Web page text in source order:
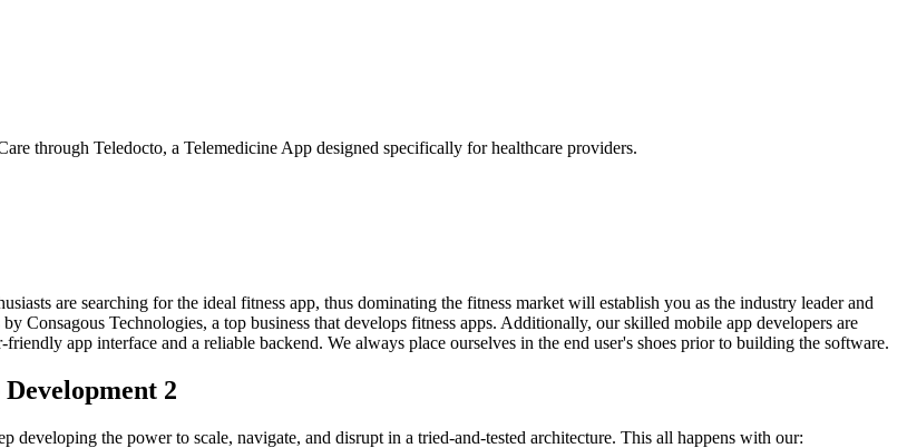
through Teledocto, a Telemedicine App designed specifically for healthcare providers.
are searching for the ideal fitness app, thus dominating the fitness market will establish you as the industry leader and
Consagous Technologies, a top business that develops fitness apps. Additionally, our skilled mobile app developers are
app interface and a reliable backend. We always place ourselves in the end user's shoes prior to building the software.
2
developing the power to scale, navigate, and disrupt in a tried-and-tested architecture. This all happens with our: